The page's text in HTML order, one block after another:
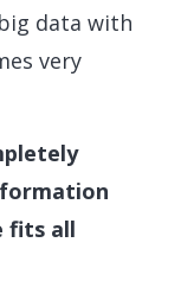
data with
very
fits all